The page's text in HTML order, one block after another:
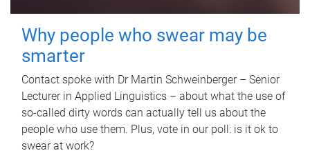
Why people who swear may be
smarter
Contact spoke with Dr Martin Schweinberger – Senior
Lecturer in Applied Linguistics – about what the use of
so-called dirty words can actually tell us about the
people who use them. Plus, vote in our poll: is it ok to
swear at work?